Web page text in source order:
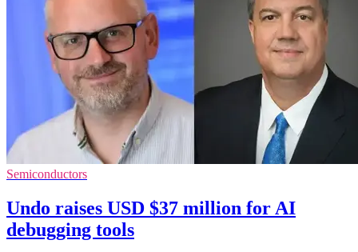
Semiconductors
Undo raises USD $37 million for AI
debugging tools